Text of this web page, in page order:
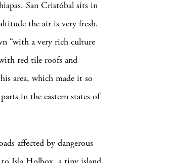
San Cristóbal sits in
the air is very fresh.
“with a very rich culture
red tile roofs and
area, which made it so
in the eastern states of
affected by dangerous